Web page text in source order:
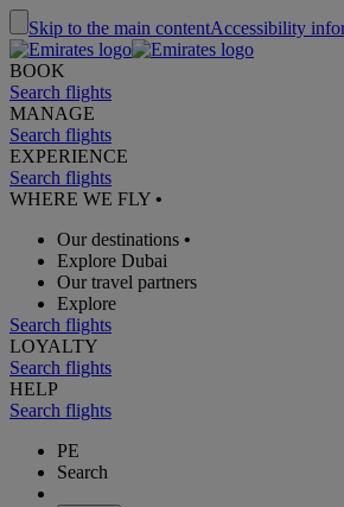
Skip to the main contentAccessibility
BOOK
Search flights
MANAGE
Search flights
EXPERIENCE
Search flights
WHERE WE FLY •
Our destinations •
Explore Dubai
Our travel partners
Explore
Search flights
LOYALTY
Search flights
HELP
Search flights
PE
Search